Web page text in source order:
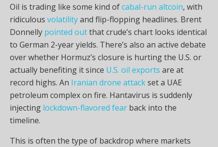
Oil is trading like some kind ofcabal-run altcoin, with
ridiculous volatilityand flip-flopping headlines. Brent
Donnelly pointed outthat crude’s chart looks identical
to German 2-year yields. There’s also an active debate
over whether Hormuz’s closure is hurting the U.S. or
actually benefiting it since U.S. oil exports are at
record highs. An Iranian drone attackset a UAE
petroleum complex on fire. Hantavirus is suddenly
injecting lockdown-flavored fear back into the
timeline.
This is often the type of backdrop where markets